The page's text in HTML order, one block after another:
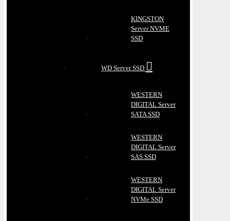
KINGSTON
Server NVME
SSD
WD Server SSD
WESTERN
DIGITAL Server
SATA SSD
WESTERN
DIGITAL Server
SAS SSD
WESTERN
DIGITAL Server
NVMe SSD